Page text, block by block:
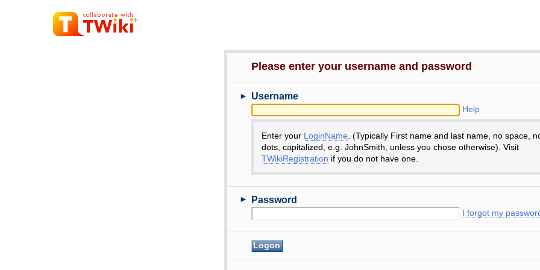
Please enter your username and password
► Username
Help
Enter your LoginName . (Typically First name and last name, no space,
dots, capitalized, e.g. JohnSmith, unless you chose otherwise). Visit
TWikiRegistration if you do not have one.
► Password
I forgot my